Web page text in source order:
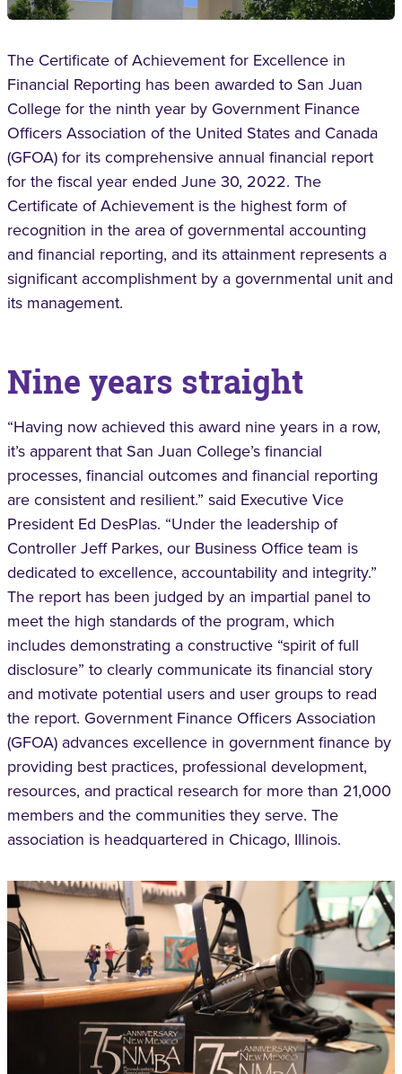
The Certificate of Achievement for Excellence in
Financial Reporting has been awarded to San Juan
College for the ninth year by Government Finance
Officers Association of the United States and Canada
(GFOA) for its comprehensive annual financial report
for the fiscal year ended June 30, 2022. The
Certificate of Achievement is the highest form of
recognition in the area of governmental accounting
and financial reporting, and its attainment represents a
significant accomplishment by a governmental unit and
its management.
Nine years straight
“Having now achieved this award nine years in a row,
it’s apparent that San Juan College’s financial
processes, financial outcomes and financial reporting
are consistent and resilient.” said Executive Vice
President Ed DesPlas. “Under the leadership of
Controller Jeff Parkes, our Business Office team is
dedicated to excellence, accountability and integrity.”
The report has been judged by an impartial panel to
meet the high standards of the program, which
includes demonstrating a constructive “spirit of full
disclosure” to clearly communicate its financial story
and motivate potential users and user groups to read
the report. Government Finance Officers Association
(GFOA) advances excellence in government finance by
providing best practices, professional development,
resources, and practical research for more than 21,000
members and the communities they serve. The
association is headquartered in Chicago, Illinois.